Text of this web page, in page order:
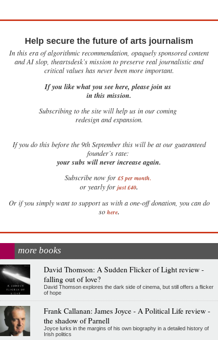
Help secure the future of arts journalism
In this era of algorithmic recommendation, opaquely sponsored content
and AI slop, theartsdesk’s mission to preserve real journalistic and
critical values has never been more important.
If you like what you see here, please join us
in this mission.
Subscribing to the site will help us in our coming
redesign and expansion.
Ifyou do this before the 9th September this will be at our guaranteed
founder’s rate:
your subs will never increase again.
Subscribe now for £5 per month.
or yearly for just £40.
Or if you simply want to support us with a one-off donation, you can do
so here.
more books
David Thomson: A Sudden Flicker of Light review -
falling out of love?
David Thomson explores the dark side of cinema, but still offers a flicker
of hope
Frank Callanan: James Joyce - A Political Life review -
the shadow of Parnell
Joyce lurks in the margins of his own biography in a detailed history of
Irish politics